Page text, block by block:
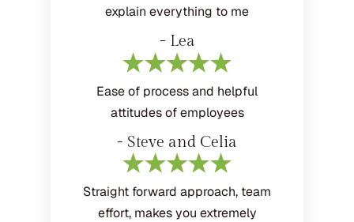
explain everything to me
- Lea
Ease of process and helpful
attitudes of employees
- Steve and Celia
Straight forward approach, team
effort, makes you extremely